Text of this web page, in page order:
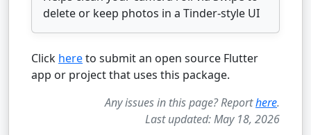
delete or keep photos in a Tinder-style UI
Click hereto submit an open source Flutter
app or project that uses this package.
Any issues in this page? Reporthere.
Last updated: May 18, 2026